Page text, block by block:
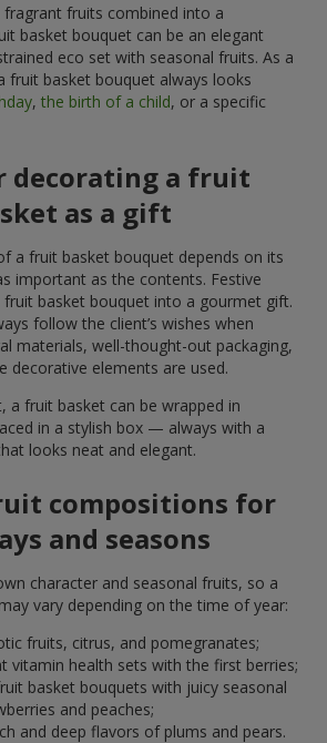
fragrant fruits combined into a
basket bouquet can be an elegant
eco set with seasonal fruits. As a
fruit basket bouquet always looks
, the birth of a child, or a specific
decorating a fruit
as a gift
a fruit basket bouquet depends on its
important as the contents. Festive
fruit basket bouquet into a gourmet gift.
follow the client’s wishes when
materials, well-thought-out packaging,
decorative elements are used.
a fruit basket can be wrapped in
in a stylish box — always with a
looks neat and elegant.
compositions for
and seasons
character and seasonal fruits, so a
vary depending on the time of year:
fruits, citrus, and pomegranates;
vitamin health sets with the first berries;
basket bouquets with juicy seasonal
and peaches;
and deep flavors of plums and pears.